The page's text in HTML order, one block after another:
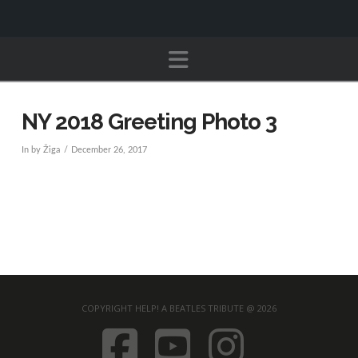
Navigation
NY 2018 Greeting Photo 3
In by Žiga December 26, 2017
COPYRIGHT HELP! A BEATLES TRIBUTE @ 2026